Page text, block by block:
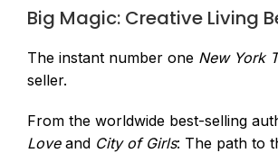
Big Magic: Creative Living
The instant number one New York
seller.
From the worldwide best-selling
Loveand City of Girls: The path to